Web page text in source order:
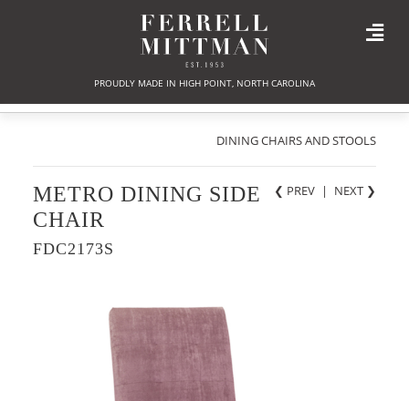
PROUDLY MADE IN HIGH POINT, NORTH CAROLINA
DINING CHAIRS AND STOOLS
❮ PREV | NEXT ❯
METRO DINING SIDE
CHAIR
FDC2173S